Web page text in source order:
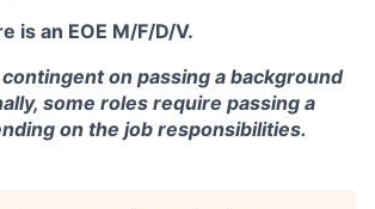
is an EOE M/F/D/V.
on passing a background
some roles require passing a
on the job responsibilities.